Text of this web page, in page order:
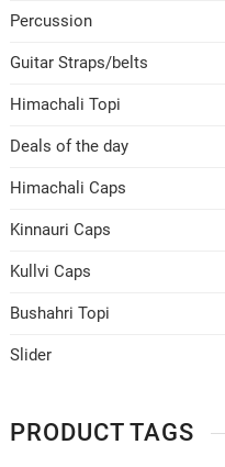
Percussion
Guitar Straps/belts
Himachali Topi
Deals of the day
Himachali Caps
Kinnauri Caps
Kullvi Caps
Bushahri Topi
Slider
PRODUCT TAGS